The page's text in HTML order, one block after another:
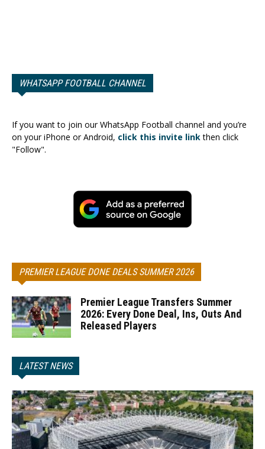
WHATSAPP FOOTBALL CHANNEL
If you want to join our WhatsApp Football channel and you’re
on your iPhone or Android, click this invite linkthen click
"Follow".
PREMIER LEAGUE DONE DEALS SUMMER 2026
Premier League Transfers Summer
2026: Every Done Deal, Ins, Outs And
Released Players
LATEST NEWS